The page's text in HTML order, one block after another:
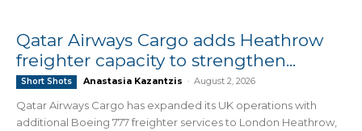
Qatar Airways Cargo adds Heathrow
freighter capacity to strengthen...
Short Shots Anastasia Kazantzis - August 2, 2026
Qatar Airways Cargo has expanded its UK operations with
additional Boeing 777 freighter services to London Heathrow,